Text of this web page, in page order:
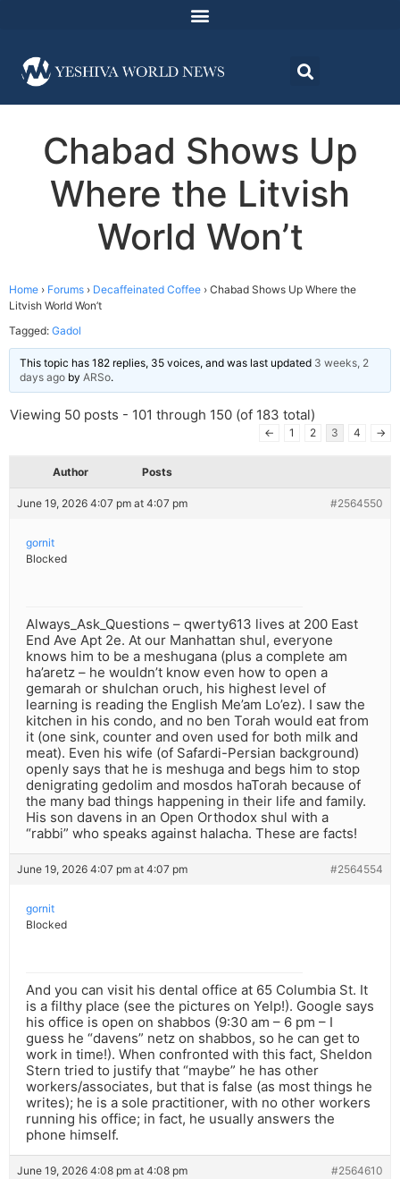
Chabad Shows Up
Where the Litvish
World Won’t
Home › Forums › Decaffeinated Coffee › Chabad Shows Up Where the
Litvish World Won’t
Tagged: Gadol
This topic has 182 replies, 35 voices, and was last updated 3 weeks, 2
days ago by ARSo.
Viewing 50 posts - 101 through 150 (of 183 total)
← 1 2 3 4 →
Author Posts
June 19, 2026 4:07 pm at 4:07 pm #2564550
gornit
Blocked
Always_Ask_Questions – qwerty613 lives at 200 East
End Ave Apt 2e. At our Manhattan shul, everyone
knows him to be a meshugana (plus a complete am
ha’aretz – he wouldn’t know even how to open a
gemarah or shulchan oruch, his highest level of
learning is reading the English Me’am Lo’ez). I saw the
kitchen in his condo, and no ben Torah would eat from
it (one sink, counter and oven used for both milk and
meat). Even his wife (of Safardi-Persian background)
openly says that he is meshuga and begs him to stop
denigrating gedolim and mosdos haTorah because of
the many bad things happening in their life and family.
His son davens in an Open Orthodox shul with a
“rabbi” who speaks against halacha. These are facts!
June 19, 2026 4:07 pm at 4:07 pm #2564554
gornit
Blocked
And you can visit his dental office at 65 Columbia St. It
is a filthy place (see the pictures on Yelp!). Google says
his office is open on shabbos (9:30 am – 6 pm – I
guess he “davens” netz on shabbos, so he can get to
work in time!). When confronted with this fact, Sheldon
Stern tried to justify that “maybe” he has other
workers/associates, but that is false (as most things he
writes); he is a sole practitioner, with no other workers
running his office; in fact, he usually answers the
phone himself.
June 19, 2026 4:08 pm at 4:08 pm #2564610